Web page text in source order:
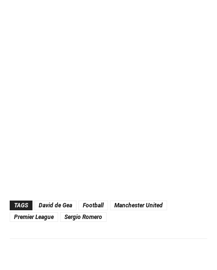
TAGS David de Gea Football
Manchester United
Premier League
Sergio Romero